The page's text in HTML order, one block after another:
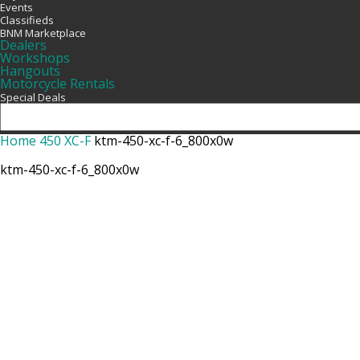
Events
Classifieds
BNM Marketplace
Dealers
Workshops
Hangouts
Motorcycle Rentals
Special Deals
Home 450 XC-F ktm-450-xc-f-6_800x0w
ktm-450-xc-f-6_800x0w